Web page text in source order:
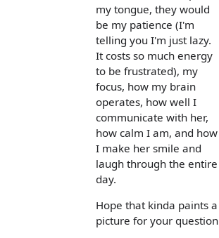
my tongue, they would
be my patience (I'm
telling you I'm just lazy.
It costs so much energy
to be frustrated), my
focus, how my brain
operates, how well I
communicate with her,
how calm I am, and how
I make her smile and
laugh through the entire
day.
Hope that kinda paints a
picture for your question